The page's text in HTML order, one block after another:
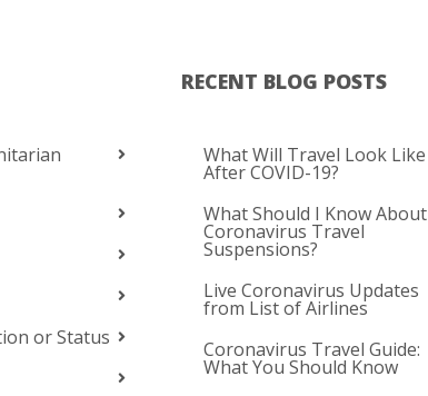
or Status
RECENT BLOG POSTS
What Will Travel Look Like
After COVID-19?
What Should I Know About
Coronavirus Travel
Suspensions?
Live Coronavirus Updates
from List of Airlines
Coronavirus Travel Guide:
What You Should Know